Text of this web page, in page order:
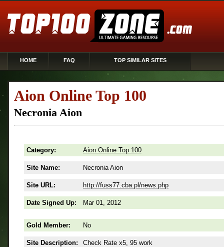
HOME FAQ TOP SIMILAR SITES
Aion Online Top 100
Necronia Aion
Category: Aion Online Top 100
Site Name: Necronia Aion
Site URL: http://fuss77.cba.pl/news.php
Date Signed Up: Mar 01, 2012
Gold Member: No
Site Description: Check Rate x5, 95 work